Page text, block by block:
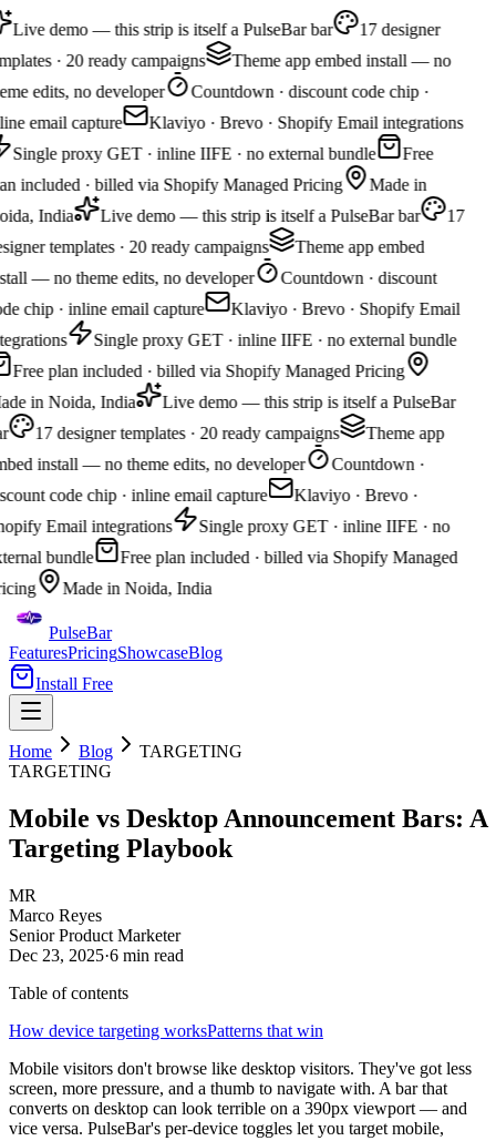
Live demo — this strip is itself a PulseBar bar
17 designer
· 20 ready campaigns
Theme app embed install — no
edits, no developer
Countdown · discount code chip ·
email capture
Klaviyo · Brevo · Shopify Email integrations
Single proxy GET · inline IIFE · no external bundle
Free
included · billed via Shopify Managed Pricing
Made in
India
Live demo — this strip is itself a PulseBar bar
17
templates · 20 ready campaigns
Theme app embed
— no theme edits, no developer
Countdown · discount
chip · inline email capture
Klaviyo · Brevo · Shopify Email
Single proxy GET · inline IIFE · no external bundle
Free plan included · billed via Shopify Managed Pricing
in Noida, India
Live demo — this strip is itself a PulseBar
17 designer templates · 20 ready campaigns
Theme app
install — no theme edits, no developer
Countdown ·
code chip · inline email capture
Klaviyo · Brevo ·
Email integrations
Single proxy GET · inline IIFE · no
bundle
Free plan included · billed via Shopify Managed
Made in Noida, India
PulseBar
FeaturesPricingShowcaseBlog
Install Free
Home Blog
TARGETING
TARGETING
Mobile vs Desktop Announcement Bars: A
Targeting Playbook
MR
Marco Reyes
Senior Product Marketer
Dec 23, 2025·6 min read
Table of contents
How device targeting worksPatterns that win
Mobile visitors don't browse like desktop visitors. They've got less
screen, more pressure, and a thumb to navigate with. A bar that
converts on desktop can look terrible on a 390px viewport — and
vice versa. PulseBar's per-device toggles let you target mobile,